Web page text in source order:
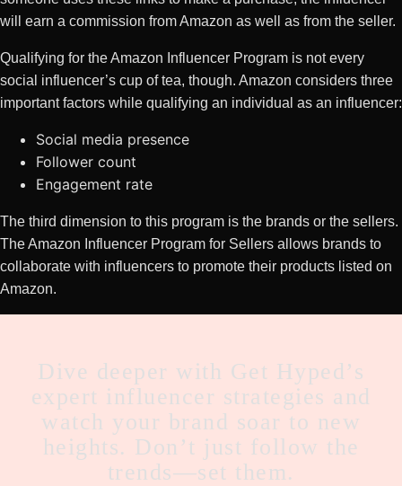
will earn a commission from Amazon as well as from the seller.
Qualifying for the Amazon Influencer Program is not every
social influencer’s cup of tea, though. Amazon considers three
important factors while qualifying an individual as an influencer:
Social media presence
Follower count
Engagement rate
The third dimension to this program is the brands or the sellers.
The Amazon Influencer Program for Sellers allows brands to
collaborate with influencers to promote their products listed on
Amazon.
Dive deeper with Get Hyped’s
expert influencer strategies and
watch your brand soar to new
heights. Don’t just follow the
trends—set them.